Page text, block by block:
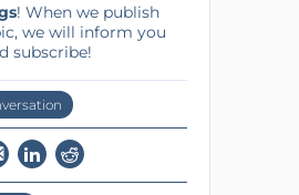
! When we publish
we will inform you
subscribe!